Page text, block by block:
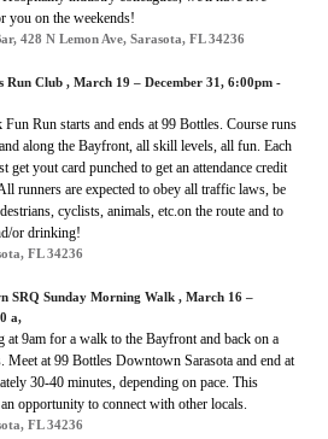
you on the weekends!
428 N Lemon Ave, Sarasota, FL 34236
Run Club , March 19 – December 31, 6:00pm -
Fun Run starts and ends at 99 Bottles. Course runs
along the Bayfront, all skill levels, all fun. Each
yout card punched to get an attendance credit
runners are expected to obey all traffic laws, be
cyclists, animals, etc.on the route and to
or drinking!
FL 34236
SRQ Sunday Morning Walk , March 16 –
a,
at 9am for a walk to the Bayfront and back on a
Meet at 99 Bottles Downtown Sarasota and end at
30-40 minutes, depending on pace. This
opportunity to connect with other locals.
FL 34236